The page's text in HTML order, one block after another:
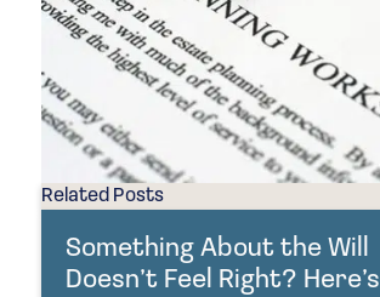
Related Posts
Something About the Will
Doesn’t Feel Right? Here’s